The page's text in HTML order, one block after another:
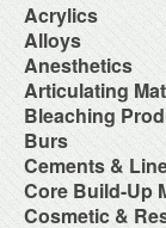
Acrylics
Adjustment
Chairside
System
Chairside Reline
Liquid
Denture
Denture Adhesives
Denture Base
High Spot
Miscellaneous
Alloys
AlloyBond
Alloys Capsules
Amalgam
Amalgam
Amalgam
Amalgamators
Anesthetics
Anesthetic
Aspirating
Dental Needles
Medical Needles
Needle Free
Needlestick
Syringe Warmers
Topical
Articulating
Accessories
Articular Film
Articulating Paper
Articulating
Bleaching
Bleaching
Bleaching
Bleaching Lights
Isolation Dam
NuRadiance
Burs
Bur Blocks &
Carbide Burs
Diamond Burs
Disposable
Cements &
Calcium
Liners
Core Build-Up
Core Forms
Cosmetic &